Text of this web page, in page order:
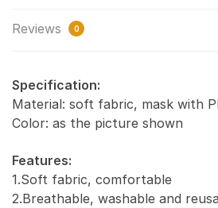
Reviews 0
Specification:
Material: soft fabric, mask with
Color: as the picture shown
Features:
1.Soft fabric, comfortable
2.Breathable, washable and